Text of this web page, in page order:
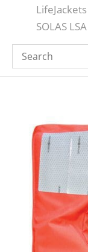
LifeJackets
SOLAS